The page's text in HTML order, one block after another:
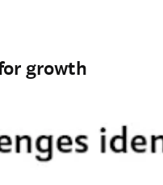
growth